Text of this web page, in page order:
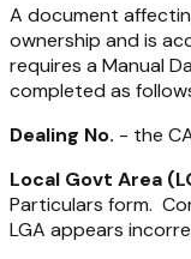
A document
ownership and is
requires a Manual
completed as
Dealing No. - the
Local Govt Area
Particulars form.
LGA appears